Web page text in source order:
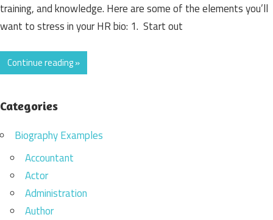
training, and knowledge. Here are some of the elements you’ll
want to stress in your HR bio: 1. Start out
Continue reading »
Categories
Biography Examples
Accountant
Actor
Administration
Author